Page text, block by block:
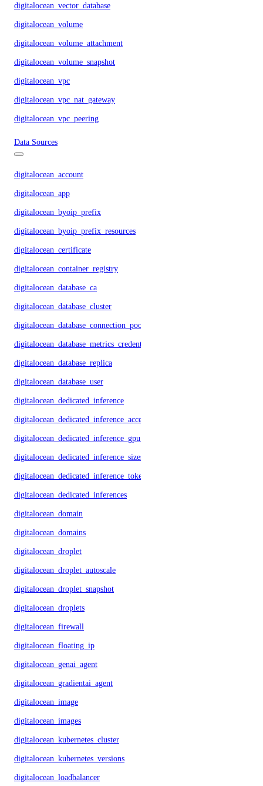
digitalocean_vector_database
digitalocean_volume
digitalocean_volume_attachment
digitalocean_volume_snapshot
digitalocean_vpc
digitalocean_vpc_nat_gateway
digitalocean_vpc_peering
Data Sources
digitalocean_account
digitalocean_app
digitalocean_byoip_prefix
digitalocean_byoip_prefix_resources
digitalocean_certificate
digitalocean_container_registry
digitalocean_database_ca
digitalocean_database_cluster
digitalocean_database_connection_pool
digitalocean_database_metrics_credentials
digitalocean_database_replica
digitalocean_database_user
digitalocean_dedicated_inference
digitalocean_dedicated_inference_accelerators
digitalocean_dedicated_inference_gpu_model_config
digitalocean_dedicated_inference_sizes
digitalocean_dedicated_inference_tokens
digitalocean_dedicated_inferences
digitalocean_domain
digitalocean_domains
digitalocean_droplet
digitalocean_droplet_autoscale
digitalocean_droplet_snapshot
digitalocean_droplets
digitalocean_firewall
digitalocean_floating_ip
digitalocean_genai_agent
digitalocean_gradientai_agent
digitalocean_image
digitalocean_images
digitalocean_kubernetes_cluster
digitalocean_kubernetes_versions
digitalocean_loadbalancer